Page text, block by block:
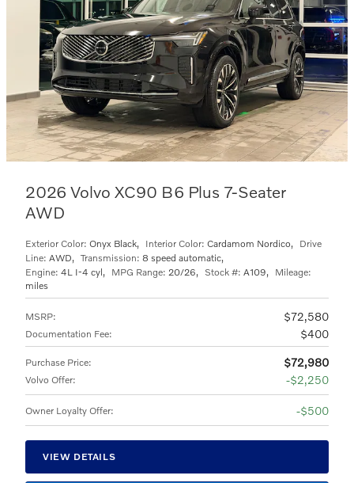
2026 Volvo XC90 B6 Plus 7-Seater
AWD
MSRP: $72,580
Documentation Fee: $400
Purchase Price: $72,980
Volvo Offer: $2,250
Owner Loyalty Offer: $500
VIEW DETAILS
Exterior Color: Onyx Black, Interior Color: Cardamom Nordico,
Drive
Line: AWD, Transmission: 8 speed automatic,
Engine: 4L I-4 cyl, MPG Range: 20/26, Stock #: A109,
Mileage:
miles